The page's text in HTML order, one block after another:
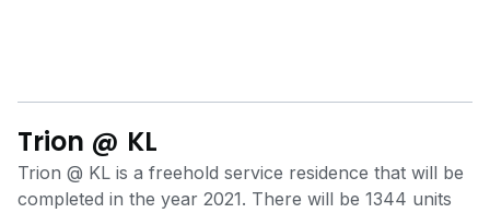
Trion @ KL
Trion @ KL is a freehold service residence that will be
completed in the year 2021. There will be 1344 units